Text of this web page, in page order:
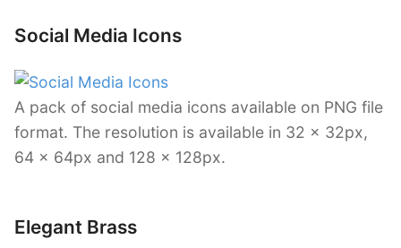
Social Media Icons
A pack of social media icons available on PNG file
format. The resolution is available in 32 x 32px,
64 x 64px and 128 x 128px.
Elegant Brass